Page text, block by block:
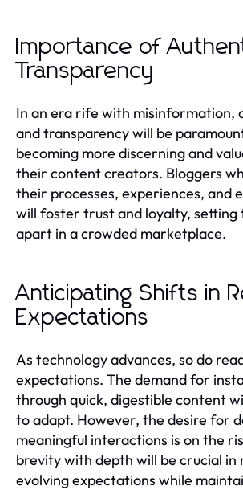
Importance of
Transparency
In an era rife with misinformation,
and transparency will be
becoming more discerning and
their content creators. Bloggers
their processes, experiences, and
will foster trust and loyalty, setting
apart in a crowded marketplace.
Anticipating Shifts in
Expectations
As technology advances, so do
expectations. The demand for
through quick, digestible content
to adapt. However, the desire for
meaningful interactions is on the
brevity with depth will be crucial in
evolving expectations while